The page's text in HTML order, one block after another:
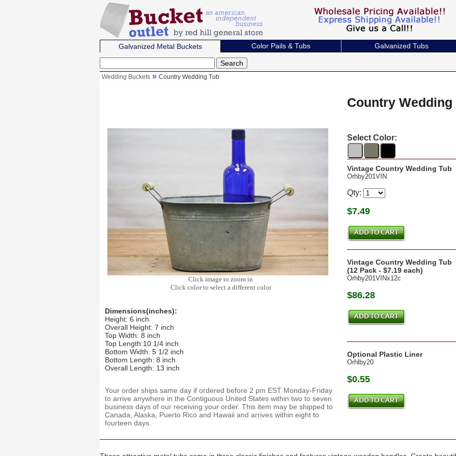
Galvanized Metal Buckets Color Pails & Tubs Galvanized Tubs
Wedding Buckets Country Wedding Tub
Country Wedding
Click image to zoom in
Click color to select a different color
Dimensions(inches):
Height: 6 inch
Overall Height: 7 inch
Top Width: 8 inch
Top Length:10 1/4 inch
Bottom Width: 5 1/2 inch
Bottom Length: 8 inch
Overall Length: 13 inch
Your order ships same day if ordered before 2 pm EST Monday-Friday
to arrive anywhere in the Contiguous United States within two to seven
business days of our receiving your order. This item may be shipped to
Canada, Alaska, Puerto Rico and Hawaii and arrives within eight to
fourteen days.
Select Color:
Vintage Country Wedding Tub
Orhby201VIN
Qty:
$7.49
Vintage Country Wedding Tub
(12 Pack - $7.19 each)
Orhby201VINx12c
$86.28
Optional Plastic Liner
Orhlby20
$0.55